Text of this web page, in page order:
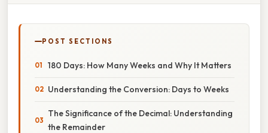
POST SECTIONS
180 Days: How Many Weeks and Why It Matters
Understanding the Conversion: Days to Weeks
The Significance of the Decimal: Understanding
the Remainder